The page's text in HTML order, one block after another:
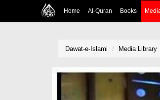
Home Al-Quran Books
Dawat-e-Islami Media Library